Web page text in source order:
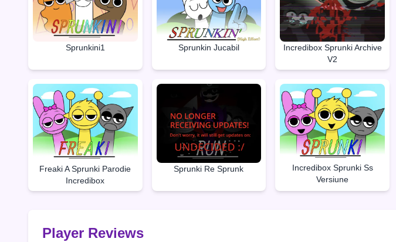
Sprunkini1 Sprunkin Jucabil
Incredibox Sprunki Archive
V2
Freaki A Sprunki Parodie
Incredibox
Sprunki Re Sprunk
Incredibox Sprunki Ss
Versiune
Player Reviews